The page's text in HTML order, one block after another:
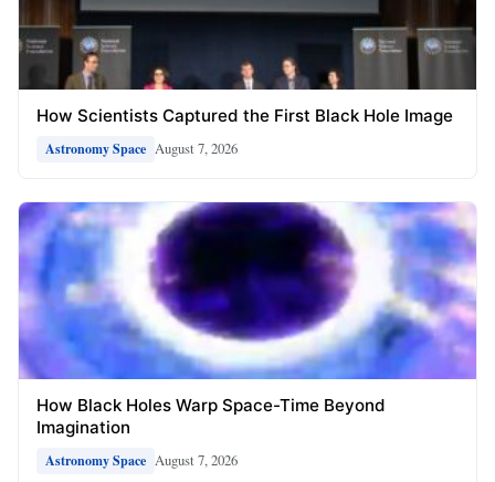
How Scientists Captured the First Black Hole Image
Astronomy Space August 7, 2026
How Black Holes Warp Space-Time Beyond
Imagination
Astronomy Space August 7, 2026